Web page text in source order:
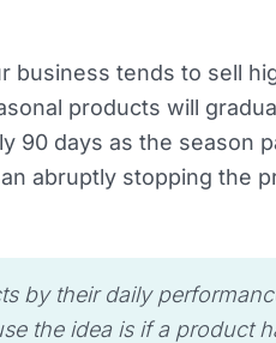
business tends to sell
products will
90 days as the season
abruptly stopping the
by their daily
the idea is if a product